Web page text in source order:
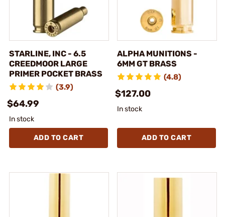
STARLINE, INC - 6.5
CREEDMOOR LARGE
PRIMER POCKET BRASS
(3.9)
$64.99
In stock
ADD TO CART
ALPHA MUNITIONS -
6MM GT BRASS
(4.8)
$127.00
In stock
ADD TO CART